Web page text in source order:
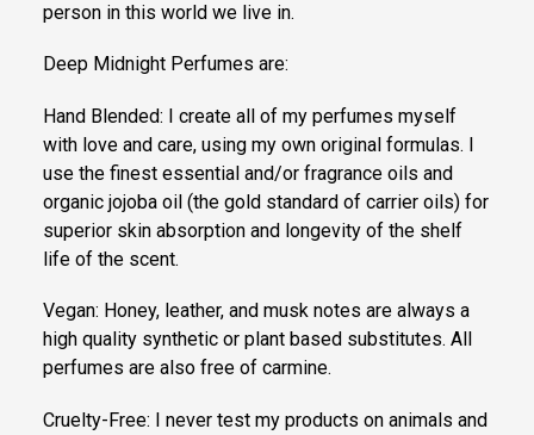
person in this world we live in.
Deep Midnight Perfumes are:
Hand Blended: I create all of my perfumes myself
with love and care, using my own original formulas. I
use the finest essential and/or fragrance oils and
organic jojoba oil (the gold standard of carrier oils) for
superior skin absorption and longevity of the shelf
life of the scent.
Vegan: Honey, leather, and musk notes are always a
high quality synthetic or plant based substitutes. All
perfumes are also free of carmine.
Cruelty-Free: I never test my products on animals and